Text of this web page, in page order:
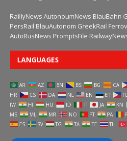
RaillyNews AutonoumNews BlauBahn
PersRail BlauAutonom GreekRail
AutoRusNews PromptsFile
LANGUAGES
AR AZ BN BS BG CA
HR
CS DA NL EN ET TL
IW
HI HU ID IT JA KN
MS
ML MR NO PT PA
ES
SV TG TA TE TH